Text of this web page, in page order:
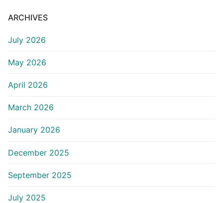
ARCHIVES
July 2026
May 2026
April 2026
March 2026
January 2026
December 2025
September 2025
July 2025